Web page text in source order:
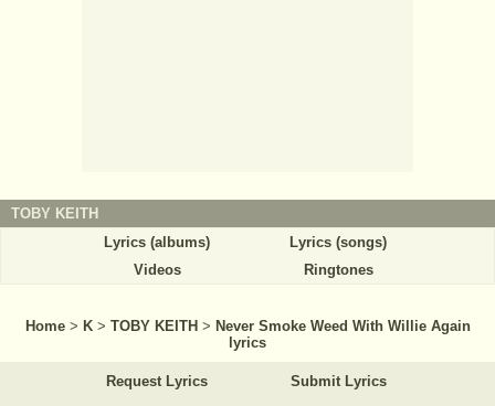
TOBY KEITH
Lyrics (albums)
Lyrics (songs)
Videos
Ringtones
Home > K > TOBY KEITH > Never Smoke Weed With Willie Again
lyrics
Request Lyrics Submit Lyrics